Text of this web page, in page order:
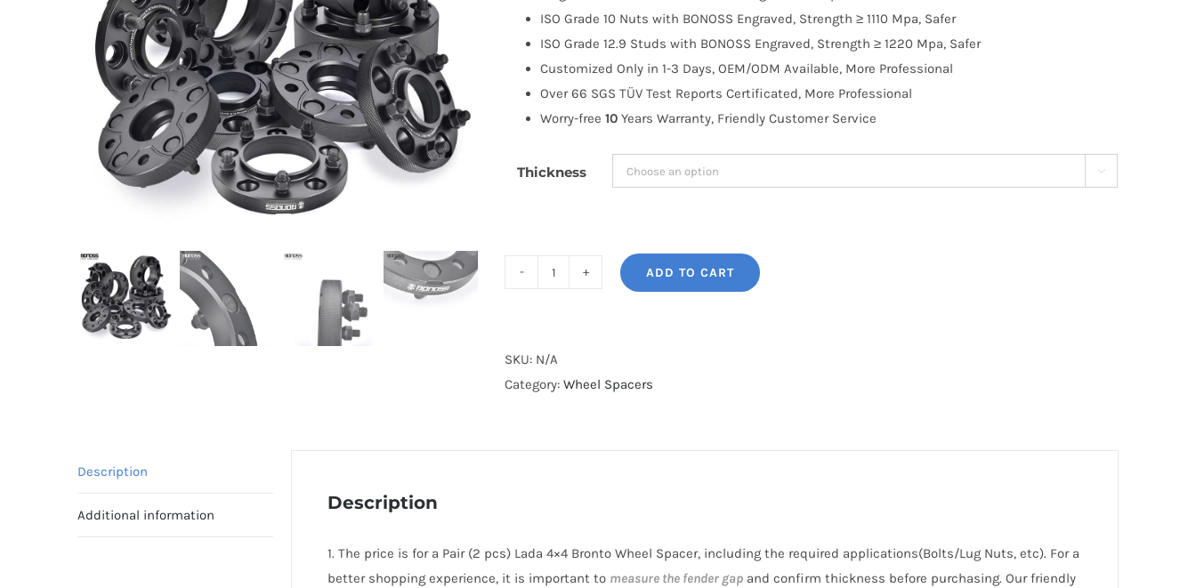
$335.99
ISO Grade 10 Nuts with BONOSS Engraved, Strength ≥ 1110 Mpa, Safer
ISO Grade 12.9 Studs with BONOSS Engraved, Strength ≥ 1220 Mpa, Safer
Customized Only in 1-3 Days, OEM/ODM Available, More Professional
Over 66 SGS TÜV Test Reports Certificated, More Professional
Worry-free 10 Years Warranty, Friendly Customer Service
Thickness 
Cooling
AL7075-
Spacers
quantity
ADD TO CART
SKU: N/A
Category: Wheel Spacers
Description
Additional information
Description
1. The price is for a Pair (2 pcs) Lada 4×4 Bronto Wheel Spacer, including the required applications(Bolts/Lug Nuts, etc). For a
better shopping experience, it is important to measure the fender gapand confirm thickness before purchasing. Our friendly